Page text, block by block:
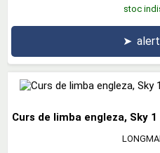
stoc
➤
Curs de limba engleza, Sky